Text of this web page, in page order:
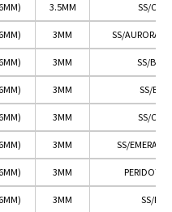
3.5MM SS/
3MM SS/AURORA
3MM SS/
3MM SS/
3MM SS/
3MM SS/EMERALD
3MM PERIDOT
3MM SS/